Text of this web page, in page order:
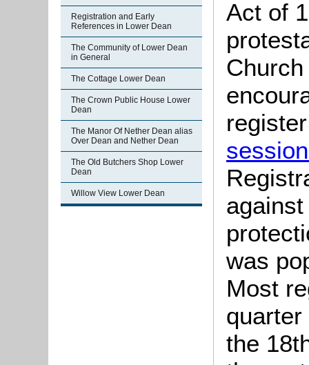
Registration and Early
References in Lower Dean
The Community of Lower Dean
in General
The Cottage Lower Dean
The Crown Public House Lower
Dean
The Manor Of Nether Dean alias
Over Dean and Nether Dean
The Old Butchers Shop Lower
Dean
Willow View Lower Dean
Act of
was
Most
the